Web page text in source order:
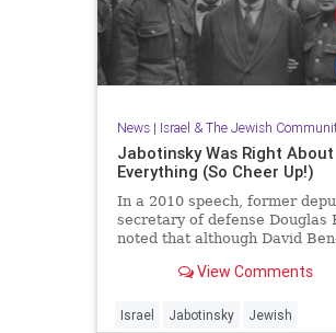
News| Israel & The Jewish
Jabotinsky Was Right About
Everything (So Cheer Up!)
In a 2010 speech, former
secretary of defense Douglas
noted that although David
founder and political
View Comments
Israel Jabotinsky Jewish